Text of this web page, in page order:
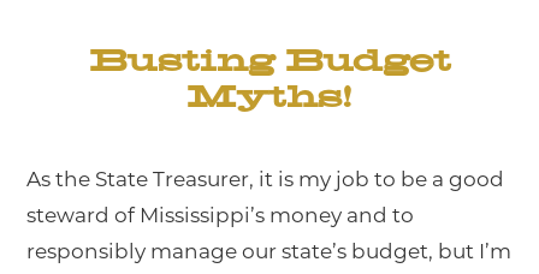
Busting Budget
Myths!
As the State Treasurer, it is my job to be a good
steward of Mississippi’s money and to
responsibly manage our state’s budget, but I’m